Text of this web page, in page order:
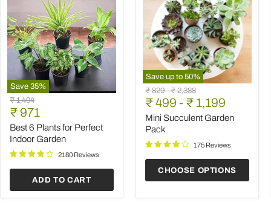
Save 35%
Best
6
Plants
for
Perfect
Indoor
Garden
Original
price
₹ 1,494
Current
price
₹ 971
Best 6 Plants for Perfect
Indoor Garden
2180 Reviews
ADD TO CART
Save up to 50%
Mini
Succulent
Garden
Pack
Original
price
₹ 829-Original
price
₹ 2,388
₹ 499 - ₹ 1,199
Mini Succulent Garden
Pack
175 Reviews
CHOOSE OPTIONS